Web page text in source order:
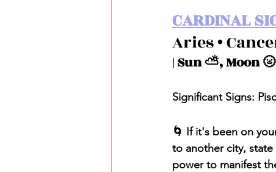
CARDINAL
Aries •
| Sun ⛅️, Moon
Significant Signs:
🌀 If it's been on
to another city,
power to manifest